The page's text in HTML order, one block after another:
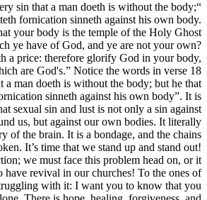
“Flee fornication. Every sin that a man
but he that committeth fornication
What? know ye not that your body is the
which is in you, which ye have of God,
For ye are bought with a price: therefore
and in your spirit, which are God's.”
...“Every sin that a man doeth is
committeth fornication sinneth
scientifically proven that sexual sin and
God and people around us, but against
changes the chemistry of the brain. It is
that bind us must be broken. It’s time that
It’s time that we take action; we must face
will be impossible to have revival in our
you who are still struggling with it: I